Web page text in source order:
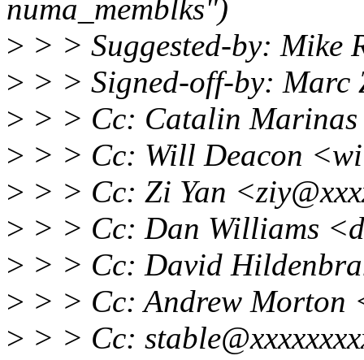
numa_memblks")
> > > Suggested-by: Mike
> > > Signed-off-by: Marc
> > > Cc: Catalin
> > > Cc: Will Deacon
> > > Cc: Zi Yan
> > > Cc: Dan Williams
> > > Cc: David
> > > Cc: Andrew Morton
> > > Cc: